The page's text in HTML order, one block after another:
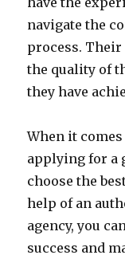
navigate the
process. Their
the quality of
they have
When it
applying for a
choose the
help of an
agency, you
success and